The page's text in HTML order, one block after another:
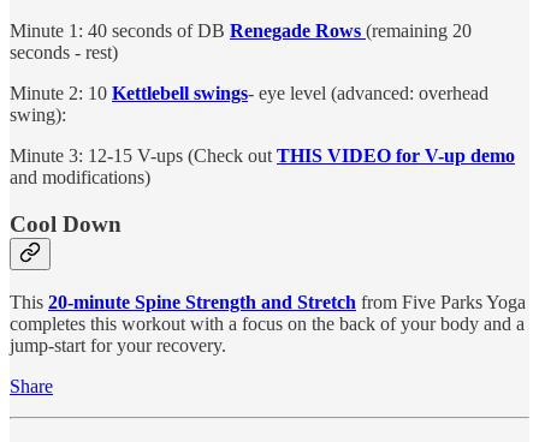
Minute 1: 40 seconds of DB Renegade Rows (remaining 20
seconds - rest)
Minute 2: 10 Kettlebell swings- eye level (advanced: overhead
swing):
Minute 3: 12-15 V-ups (Check out THIS VIDEO for V-up demo
and modifications)
Cool Down
This 20-minute Spine Strength and Stretch from Five Parks Yoga
completes this workout with a focus on the back of your body and a
jump-start for your recovery.
Share